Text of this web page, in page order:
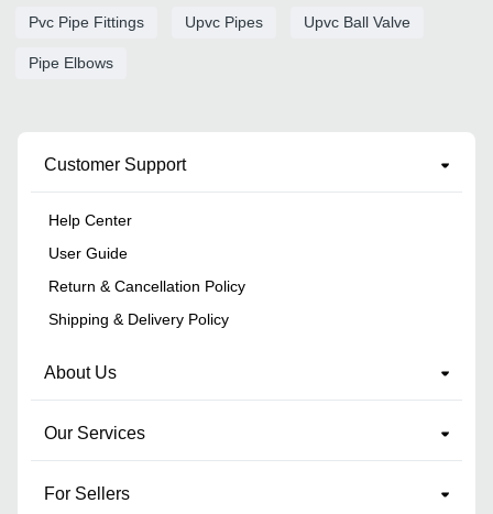
Pvc Pipe Fittings Upvc Pipes Upvc Ball Valve
Pipe Elbows
Customer Support
Help Center
User Guide
Return & Cancellation Policy
Shipping & Delivery Policy
About Us
Our Services
For Sellers